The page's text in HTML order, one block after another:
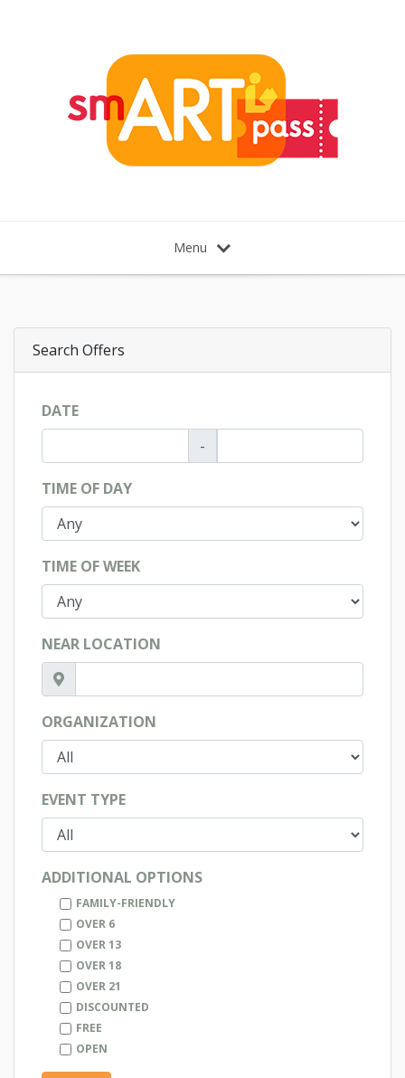
Menu
Search Offers
DATE
-
TIME OF DAY
TIME OF WEEK
NEAR LOCATION
ORGANIZATION
EVENT TYPE
ADDITIONAL OPTIONS
FAMILY-FRIENDLY
OVER 6
OVER 13
OVER 18
OVER 21
DISCOUNTED
FREE
OPEN